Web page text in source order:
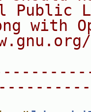
Public
with